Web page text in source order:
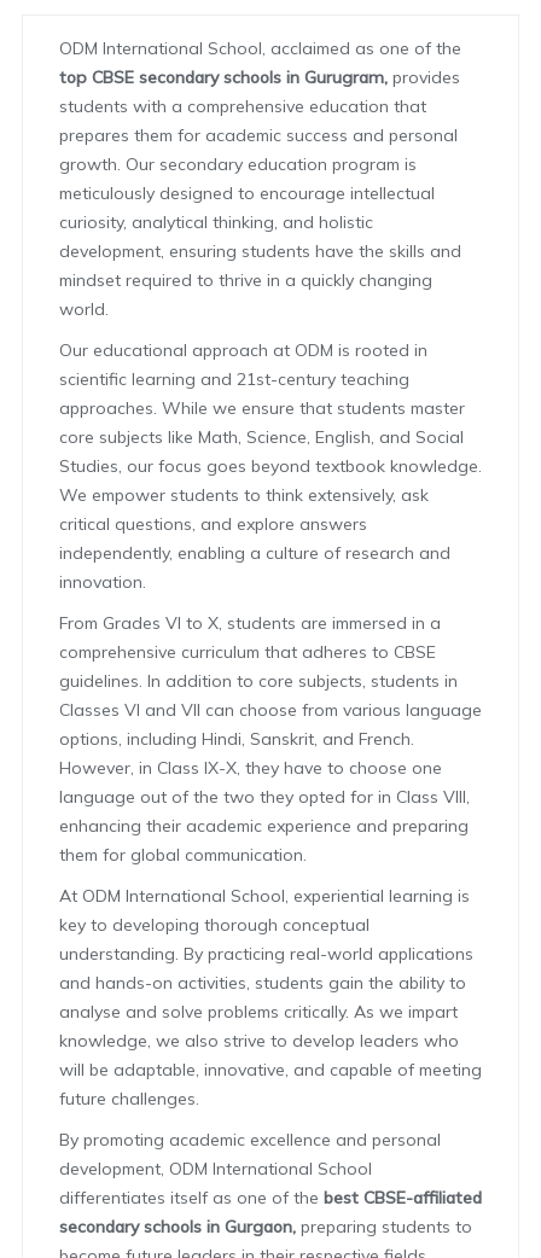
ODM International School, acclaimed as one of the
top CBSE secondary schools in Gurugram,provides
students with a comprehensive education that
prepares them for academic success and personal
growth. Our secondary education program is
meticulously designed to encourage intellectual
curiosity, analytical thinking, and holistic
development, ensuring students have the skills and
mindset required to thrive in a quickly changing
world.
Our educational approach at ODM is rooted in
scientific learning and 21st-century teaching
approaches. While we ensure that students master
core subjects like Math, Science, English, and Social
Studies, our focus goes beyond textbook knowledge.
We empower students to think extensively, ask
critical questions, and explore answers
independently, enabling a culture of research and
innovation.
From Grades VI to X, students are immersed in a
comprehensive curriculum that adheres to CBSE
guidelines. In addition to core subjects, students in
Classes VI and VII can choose from various language
options, including Hindi, Sanskrit, and French.
However, in Class IX-X, they have to choose one
language out of the two they opted for in Class VIII,
enhancing their academic experience and preparing
them for global communication.
At ODM International School, experiential learning is
key to developing thorough conceptual
understanding. By practicing real-world applications
and hands-on activities, students gain the ability to
analyse and solve problems critically. As we impart
knowledge, we also strive to develop leaders who
will be adaptable, innovative, and capable of meeting
future challenges.
By promoting academic excellence and personal
development, ODM International School
differentiates itself as one of the best CBSE-affiliated
secondary schools in Gurgaon,preparing students to